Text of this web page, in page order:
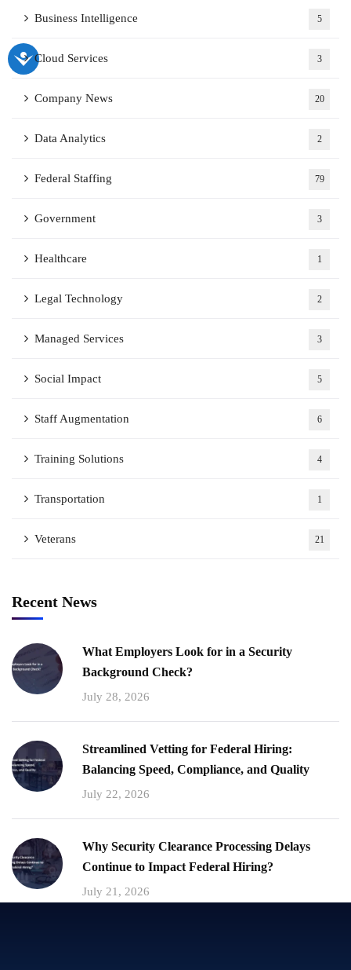
Business Intelligence 5
Cloud Services 3
Company News 20
Data Analytics 2
Federal Staffing 79
Government 3
Healthcare 1
Legal Technology 2
Managed Services 3
Social Impact 5
Staff Augmentation 6
Training Solutions 4
Transportation 1
Veterans 21
Recent News
What Employers Look for in a Security
Background Check?
July 28, 2026
Streamlined Vetting for Federal Hiring:
Balancing Speed, Compliance, and Quality
July 22, 2026
Why Security Clearance Processing Delays
Continue to Impact Federal Hiring?
July 21, 2026